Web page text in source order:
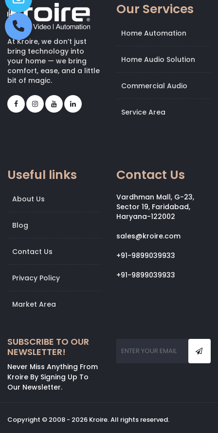
At Kroire, we don’t just
bring technology into
your home — we bring
comfort, ease, and a little
bit of magic.
Our Services
Home Automation
Home Audio Solution
Commercial Audio
Service Area
Useful links
About Us
Blog
Contact Us
Privacy Policy
Market Area
Contact Us
Vardhman Mall, G-23,
Sector 19, Faridabad,
Haryana-122002
sales@kroire.com
+91-9899039933
+91-9899039933
SUBSCRIBE TO OUR
NEWSLETTER!
Never Miss Anything From
Kroire By Signing Up To
Our Newsletter.
Copyright © 2008 - 2026 Kroire. All rights reserved.